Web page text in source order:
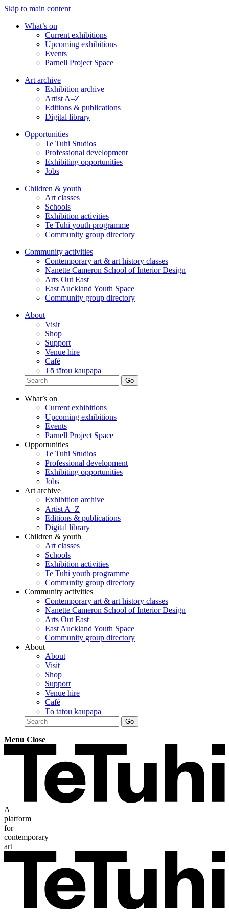
Skip to main content
What’s on
Current exhibitions
Upcoming exhibitions
Events
Parnell Project Space
Art archive
Exhibition archive
Artist A–Z
Editions & publications
Digital library
Opportunities
Te Tuhi Studios
Professional development
Exhibiting opportunities
Jobs
Children & youth
Art classes
Schools
Exhibition activities
Te Tuhi youth programme
Community group directory
Community activities
Contemporary art & art history classes
Nanette Cameron School of Interior Design
Arts Out East
East Auckland Youth Space
Community group directory
About
Visit
Shop
Support
Venue hire
Café
Tō tātou kaupapa
What’s on
Current exhibitions
Upcoming exhibitions
Events
Parnell Project Space
Opportunities
Te Tuhi Studios
Professional development
Exhibiting opportunities
Jobs
Art archive
Exhibition archive
Artist A–Z
Editions & publications
Digital library
Children & youth
Art classes
Schools
Exhibition activities
Te Tuhi youth programme
Community group directory
Community activities
Contemporary art & art history classes
Nanette Cameron School of Interior Design
Arts Out East
East Auckland Youth Space
Community group directory
About
About
Visit
Shop
Support
Venue hire
Café
Tō tātou kaupapa
Menu Close
A
platform
for
contemporary
art